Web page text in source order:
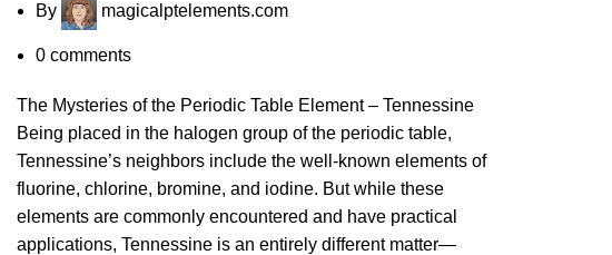
By magicalptelements.com
0 comments
The Mysteries of the Periodic Table Element – Tennessine
Being placed in the halogen group of the periodic table,
Tennessine’s neighbors include the well-known elements of
fluorine, chlorine, bromine, and iodine. But while these
elements are commonly encountered and have practical
applications, Tennessine is an entirely different matter—